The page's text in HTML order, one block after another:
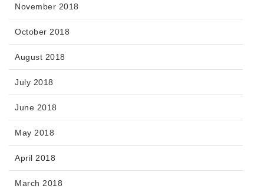
November 2018
October 2018
August 2018
July 2018
June 2018
May 2018
April 2018
March 2018